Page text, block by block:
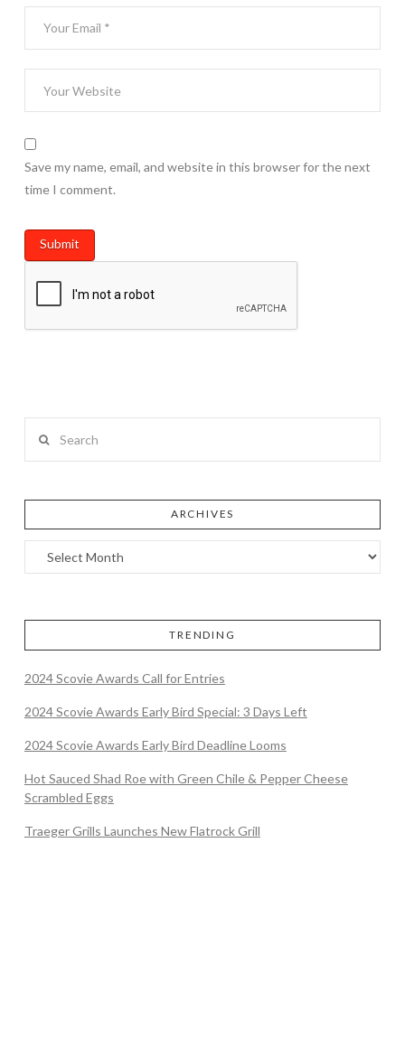
Save my name, email, and website in this browser for the next
time I comment.
ARCHIVES
TRENDING
2024 Scovie Awards Call for Entries
2024 Scovie Awards Early Bird Special: 3 Days Left
2024 Scovie Awards Early Bird Deadline Looms
Hot Sauced Shad Roe with Green Chile & Pepper Cheese
Scrambled Eggs
Traeger Grills Launches New Flatrock Grill